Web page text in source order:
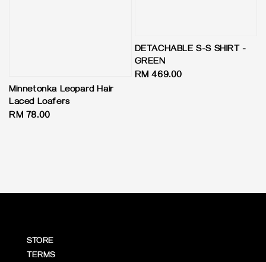
Minnetonka Leopard Hair
Laced Loafers
Regular
RM 78.00
DETACHABLE S-S SHIRT -
GREEN
Regular
RM 469.00
STORE
TERMS